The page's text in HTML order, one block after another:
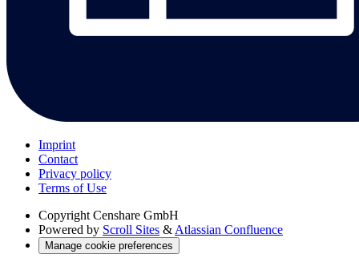
Imprint
Contact
Privacy policy
Terms of Use
Copyright Censhare GmbH
Powered by Scroll Sites & Atlassian Confluence
Manage cookie preferences